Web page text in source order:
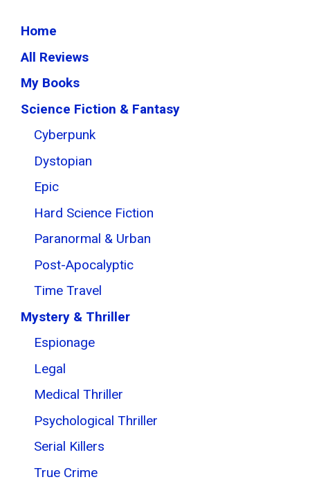
Home
All Reviews
My Books
Science Fiction & Fantasy
Cyberpunk
Dystopian
Epic
Hard Science Fiction
Paranormal & Urban
Post-Apocalyptic
Time Travel
Mystery & Thriller
Espionage
Legal
Medical Thriller
Psychological Thriller
Serial Killers
True Crime